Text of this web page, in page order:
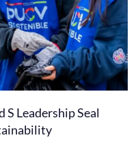
Leadership Seal